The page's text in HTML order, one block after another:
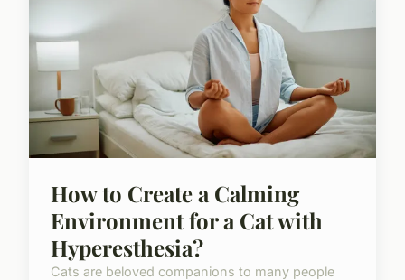
How to Create a Calming
Environment for a Cat with
Hyperesthesia?
Cats are beloved companions to many people